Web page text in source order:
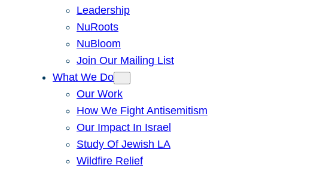
Leadership
NuRoots
NuBloom
Join Our Mailing List
What We Do
Our Work
How We Fight Antisemitism
Our Impact In Israel
Study Of Jewish LA
Wildfire Relief